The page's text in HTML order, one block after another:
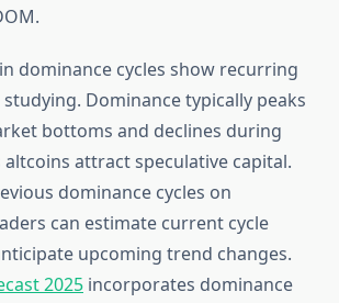
dominance cycles show recurring
Dominance typically peaks
bottoms and declines during
attract speculative capital.
dominance cycles on
can estimate current cycle
upcoming trend changes.
2025 incorporates dominance